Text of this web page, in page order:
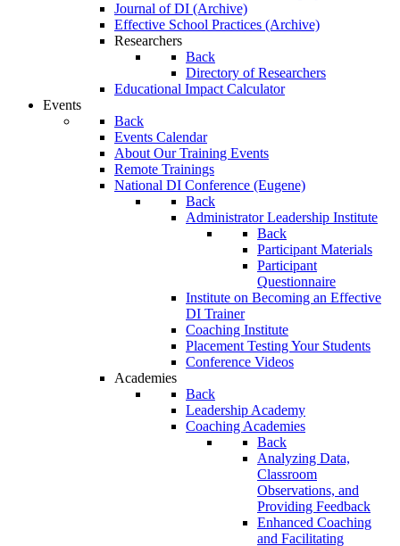
Journal of DI (Archive)
Effective School Practices (Archive)
Researchers
Back
Directory of Researchers
Educational Impact Calculator
Events
Back
Events Calendar
About Our Training Events
Remote Trainings
National DI Conference (Eugene)
Back
Administrator Leadership Institute
Back
Participant Materials
Participant
Questionnaire
Institute on Becoming an Effective
DI Trainer
Coaching Institute
Placement Testing Your Students
Conference Videos
Academies
Back
Leadership Academy
Coaching Academies
Back
Analyzing Data,
Classroom
Observations, and
Providing Feedback
Enhanced Coaching
and Facilitating